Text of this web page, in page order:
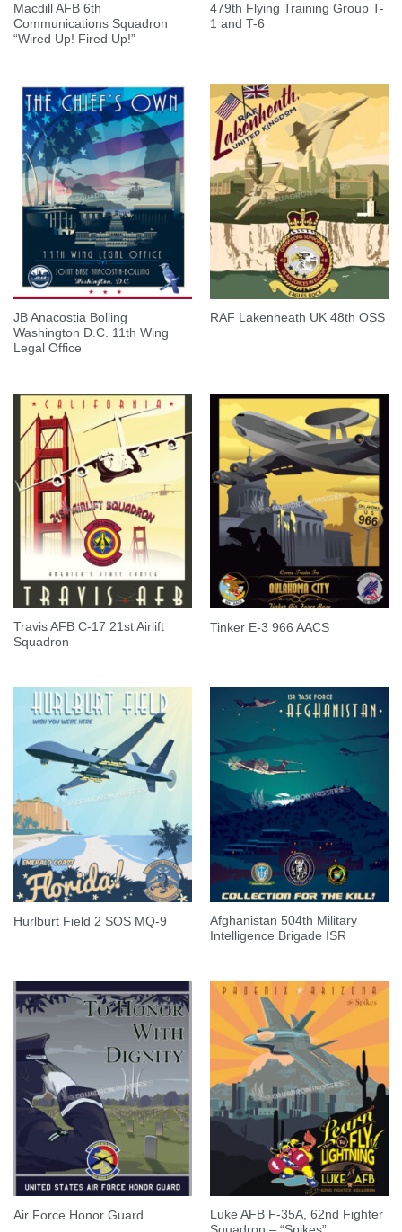
Macdill AFB 6th
Communications Squadron
“Wired Up! Fired Up!”
479th Flying Training Group T-
1 and T-6
JB Anacostia Bolling
Washington D.C. 11th Wing
Legal Office
RAF Lakenheath UK 48th OSS
Travis AFB C-17 21st Airlift
Squadron
Tinker E-3 966 AACS
Hurlburt Field 2 SOS MQ-9
Afghanistan 504th Military
Intelligence Brigade ISR
Air Force Honor Guard
Luke AFB F-35A, 62nd Fighter